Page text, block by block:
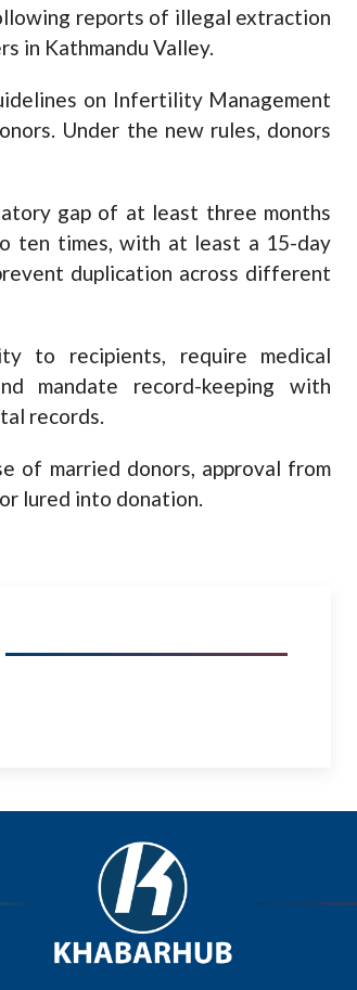
reports of illegal extraction
in Kathmandu Valley.
on Infertility Management
Under the new rules, donors
gap of at least three months
ten times, with at least a 15-day
duplication across different
to recipients, require medical
mandate record-keeping with
records.
of married donors, approval from
lured into donation.